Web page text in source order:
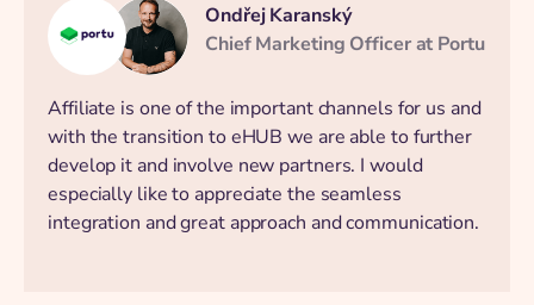
Ondřej Karanský
Chief Marketing Officer at Portu
Affiliate is one of the important channels for us and
with the transition to eHUB we are able to further
develop it and involve new partners. I would
especially like to appreciate the seamless
integration and great approach and communication.